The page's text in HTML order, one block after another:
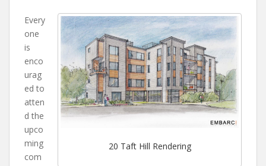
20 Taft Hill Rendering
Every
one
is
enco
urag
ed to
atten
d the
upco
ming
com